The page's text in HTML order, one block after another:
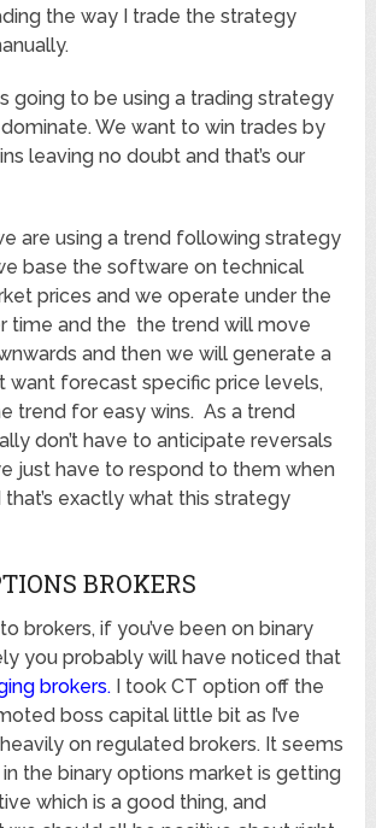
the way I trade the strategy
going to be using a trading strategy
We want to win trades by
leaving no doubt and that’s our
are using a trend following strategy
base the software on technical
prices and we operate under the
time and the the trend will move
and then we will generate a
want forecast specific price levels,
trend for easy wins. As a trend
don’t have to anticipate reversals
just have to respond to them when
exactly what this strategy
BROKERS
brokers, if you’ve been on binary
you probably will have noticed that
brokers. I took CT option off the
boss capital little bit as I’ve
on regulated brokers. It seems
the binary options market is getting
which is a good thing, and